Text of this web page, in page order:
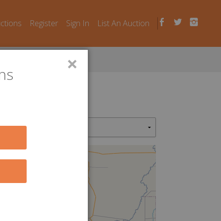
Register Sign In List An Auction
×